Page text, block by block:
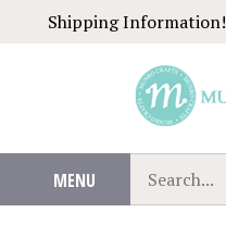
Shipping Information!
MENU
our
store.